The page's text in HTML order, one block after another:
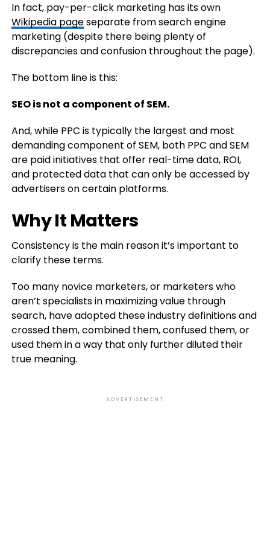
In fact, pay-per-click marketing has its own
Wikipedia pageseparate from search engine
marketing (despite there being plenty of
discrepancies and confusion throughout the page).
The bottom line is this:
SEO is not a component of SEM.
And, while PPC is typically the largest and most
demanding component of SEM, both PPC and SEM
are paid initiatives that offer real-time data, ROI,
and protected data that can only be accessed by
advertisers on certain platforms.
Why It Matters
Consistency is the main reason it’s important to
clarify these terms.
Too many novice marketers, or marketers who
aren’t specialists in maximizing value through
search, have adopted these industry definitions and
crossed them, combined them, confused them, or
used them in a way that only further diluted their
true meaning.
ADVERTISEMENT